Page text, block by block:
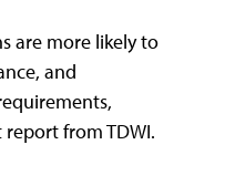
are more likely to
and
from TDWI.